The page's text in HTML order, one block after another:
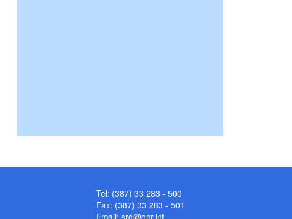
Tel: (387) 33 283 - 500
Fax: (387) 33 283 - 501
Email: srd@ohr.int